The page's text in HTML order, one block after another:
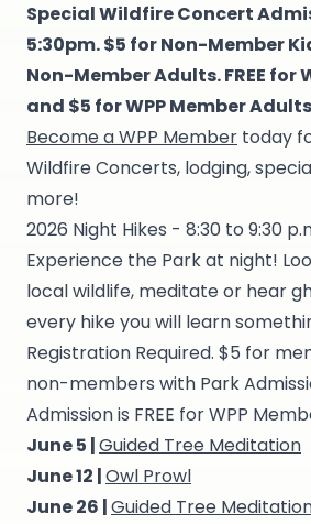
Special Wildfire Concert
5:30pm. $5 for Non-Member
Non-Member Adults. FREE for
and $5 for WPP Member
Become a WPP Member today
Wildfire Concerts, lodging,
more!
2026 Night Hikes - 8:30 to 9:30
Experience the Park at night!
local wildlife, meditate or hear
every hike you will learn
Registration Required. $5 for
non-members with Park
Admission is FREE for WPP
June 5 |Guided Tree Meditation
June 12 |Owl Prowl
June 26 |Guided Tree